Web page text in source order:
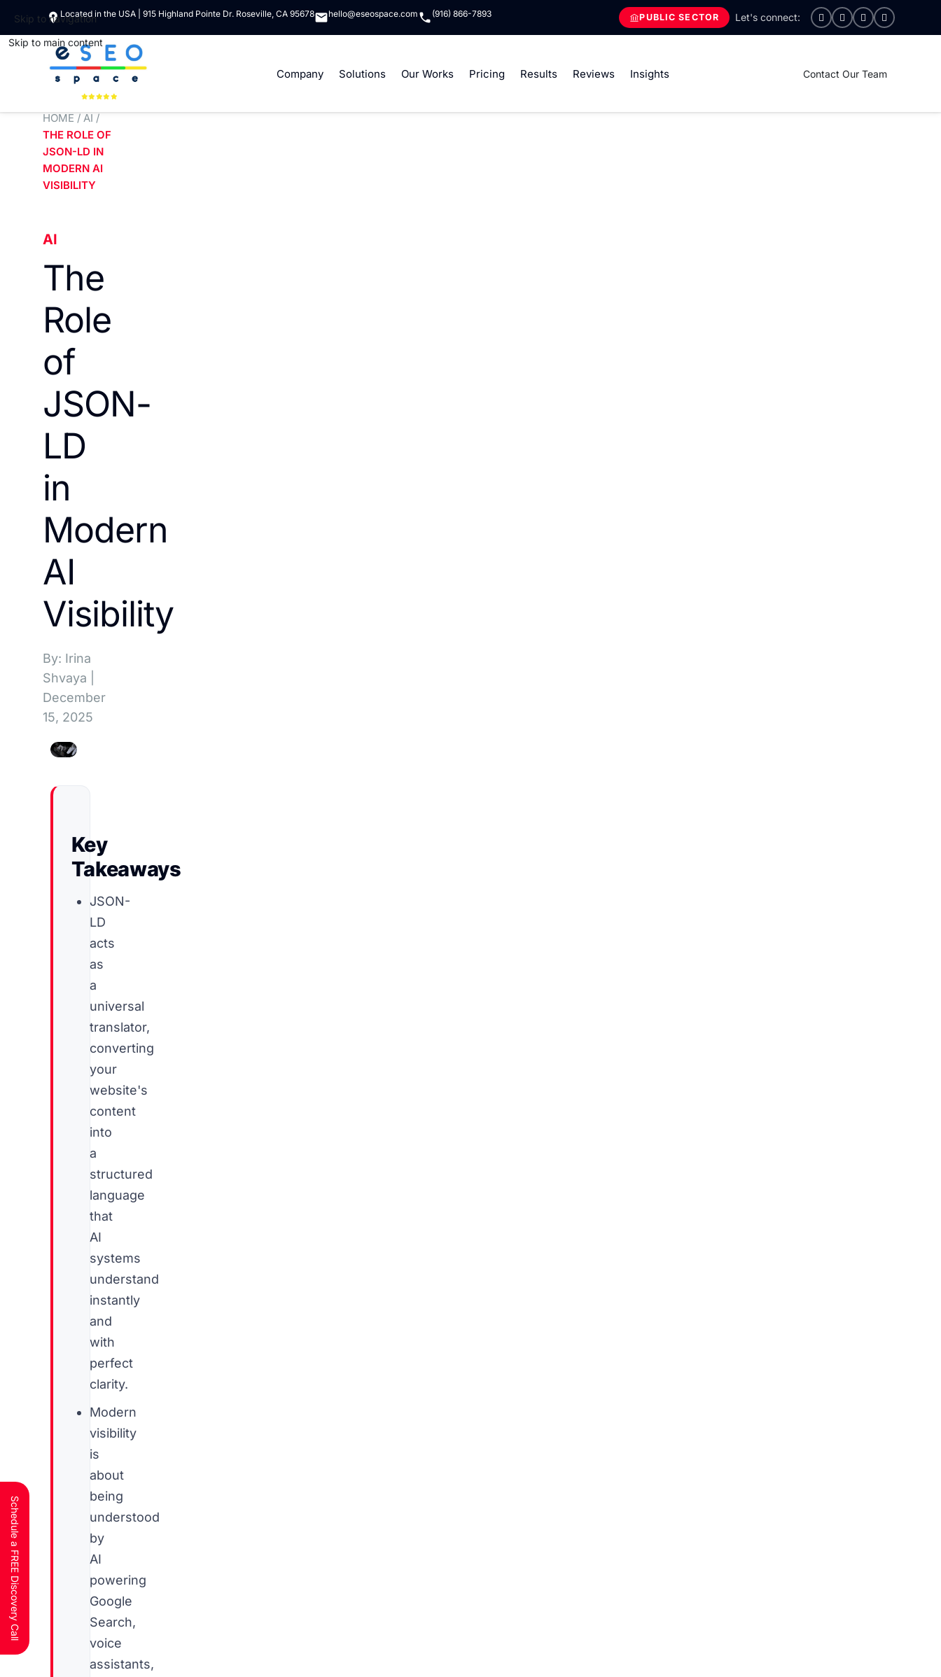
Skip to navigation
Skip to main content
Located in the USA | 915 Highland Pointe Dr. Roseville, CA 95678 hello@eseospace.com (916) 866-7893 PUBLIC SECTOR
Company Solutions Our Works Pricing Results Reviews Insights Contact Our Team
HOME / AI /
THE ROLE OF
JSON-LD IN
MODERN AI
VISIBILITY
AI
The
Role
of
JSON-
LD
in
Modern
AI
Visibility
By: Irina
Shvaya
December
15, 2025
Key
Takeaways
JSON-
LD
acts
as
a
universal
translator,
converting
your
website's
content
into
a
structured
language
that
AI
systems
understand
instantly
and
with
perfect
clarity.
Modern
visibility
is
about
being
understood
by
AI
powering
Google
Search,
voice
assistants,
Schedule a FREE Discovery Call